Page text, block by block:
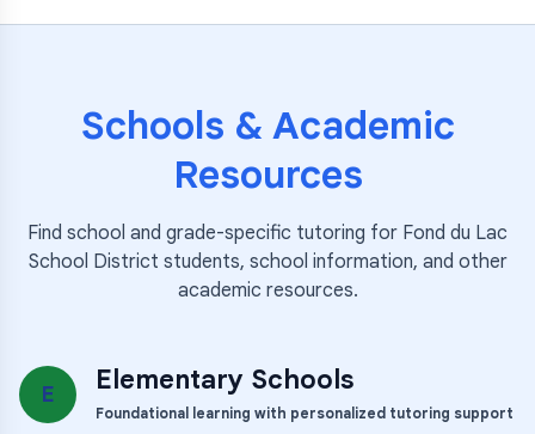
Schools & Academic
Resources
Find school and grade-specific tutoring for Fond du Lac
School District students, school information, and other
academic resources.
E Elementary Schools
Foundational learning with personalized tutoring support